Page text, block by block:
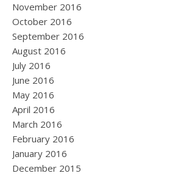
November 2016
October 2016
September 2016
August 2016
July 2016
June 2016
May 2016
April 2016
March 2016
February 2016
January 2016
December 2015